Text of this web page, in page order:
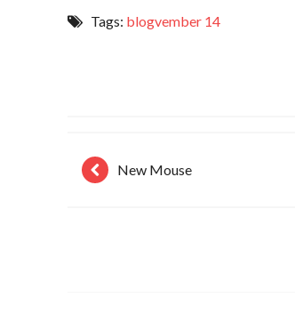
Tags: blogvember 14
New Mouse